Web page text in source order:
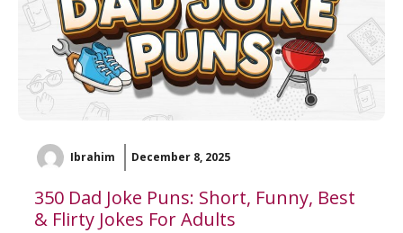
Ibrahim December 8, 2025
350 Dad Joke Puns: Short, Funny, Best
& Flirty Jokes For Adults